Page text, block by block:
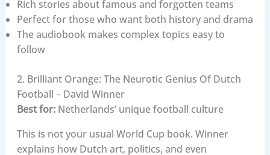
Rich stories about famous and forgotten teams
Perfect for those who want both history and drama
The audiobook makes complex topics easy to
follow
2. Brilliant Orange: The Neurotic Genius Of Dutch
Football – David Winner
Best for:Netherlands’ unique football culture
This is not your usual World Cup book. Winner
explains how Dutch art, politics, and even